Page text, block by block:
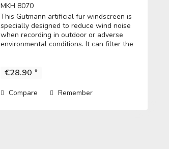
MKH 8070
This Gutmann artificial fur windscreen is
specially designed to reduce wind noise
when recording in outdoor or adverse
environmental conditions. It can filter the
€28.90 *
Compare Remember